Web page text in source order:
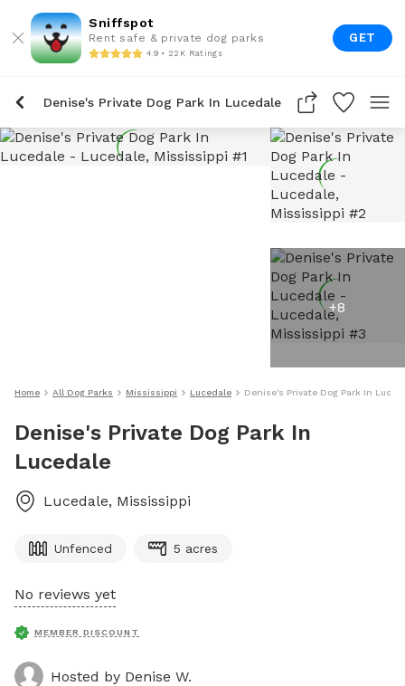
Sniffspot
Rent safe & private dog parks
4.9 • 22K Ratings
GET
Denise's Private Dog Park In Lucedale
+8
Home All Dog Parks Mississippi Lucedale Denise's Private Dog Park In
Denise's Private Dog Park In
Lucedale
Lucedale, Mississippi
Unfenced 5 acres
No reviews yet
MEMBER DISCOUNT
Hosted by Denise W.